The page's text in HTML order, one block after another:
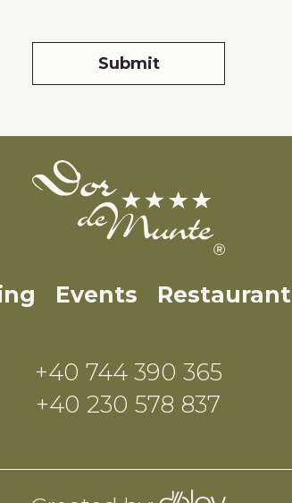
Submit
Events Restaurant
+40 744 390 365
+40 230 578 837